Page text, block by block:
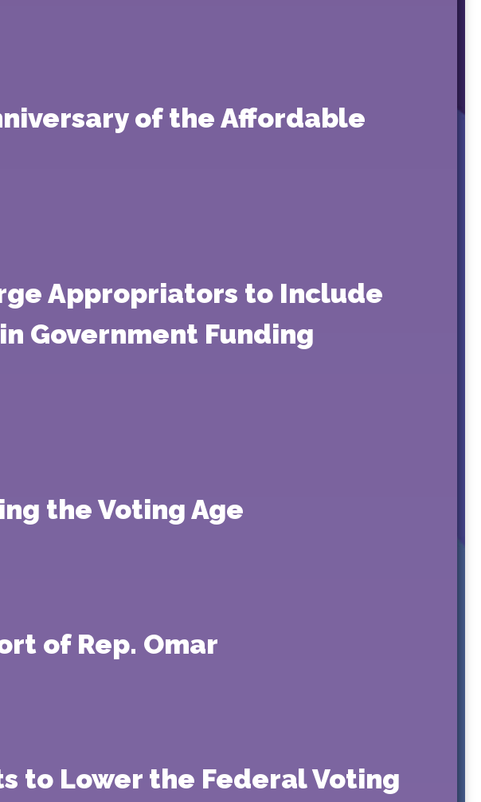
of the Affordable
Appropriators to Include
Government Funding
the Voting Age
of Rep. Omar
to Lower the Federal Voting